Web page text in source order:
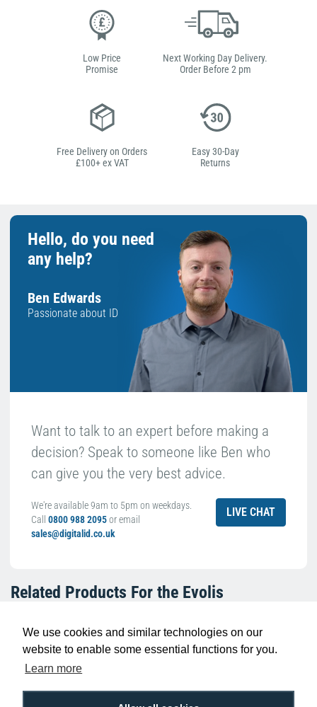
We use cookies and similar technologies on our
website to enable some essential functions for you.
Learn more
Low Price
Promise
Next Working Day Delivery.
Order Before 2 pm
Free Delivery on Orders
£100+ ex VAT
Easy 30-Day
Returns
Hello, do you need
any help?
Ben Edwards
Passionate about ID
Want to talk to an expert before making a
decision? Speak to someone like Ben who
can give you the very best advice.
We're available 9am to 5pm on weekdays.
Call 0800 988 2095or email
sales@digitalid.co.uk
LIVE CHAT
Related Products For the Evolis
(600 Prints)